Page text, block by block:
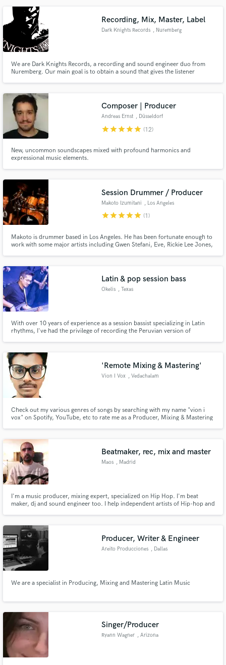
Recording, Mix, Master, Label
Dark Knights Records , Nuremberg
We are Dark Knights Records, a recording and sound engineer duo from
Nuremberg. Our main goal is to obtain a sound that gives the listener
Composer | Producer
Andreas Ernst , Düsseldorf
starstarstarstarstar (12)
New, uncommon soundscapes mixed with profound harmonics and
expressional music elements.
Session Drummer / Producer
Makoto Izumitani , Los Angeles
starstarstarstarstar (1)
Makoto is drummer based in Los Angeles. He has been fortunate enough to
work with some major artists including Gwen Stefani, Eve, Rickie Lee Jones,
Jimmy Johnson, Jimmy Haslip, and Armand Sabal-Lecco.
Latin & pop session bass
Okelis , Texas
With over 10 years of experience as a session bassist specializing in Latin
rhythms, I've had the privilege of recording the Peruvian version of
infuse your project with "sabor", I'm here for groove.
'Remote Mixing & Mastering'
Vion I Vox , Vedachalam
Check out my various genres of songs by searching with my name "vion i
vox" on Spotify, YouTube, etc to rate me as a Producer, Mixing & Mastering
Beatmaker, rec, mix and master
Maos , Madrid
I'm a music producer, mixing expert, specialized on Hip Hop. I'm beat
maker, dj and sound engineer too. I help independent artists of Hip-hop and
17 years working with Hip-Hop, can bring you my experience.
Producer, Writer & Engineer
Areito Producciones , Dallas
We are a specialist in Producing, Mixing and Mastering Latin Music
Singer/Producer
Ryann Wagner , Arizona